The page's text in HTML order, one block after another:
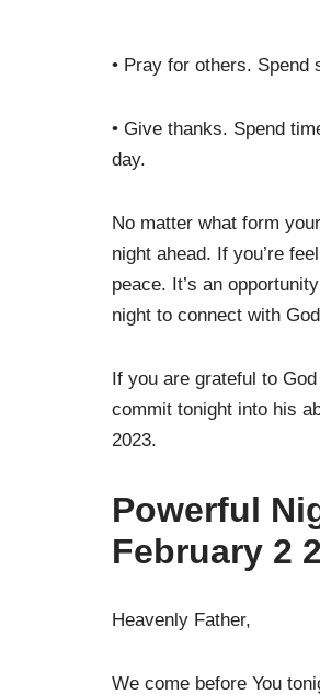
• Pray for others. Spend
• Give thanks. Spend
day.
No matter what form
night ahead. If you’re
peace. It’s an
night to connect with
If you are grateful to
commit tonight into his
2023.
Powerful
February 2
Heavenly Father,
We come before You